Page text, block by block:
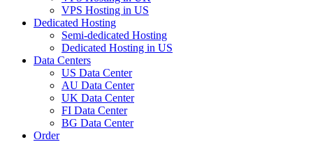
VPS Hosting in US
Dedicated Hosting
Semi-dedicated Hosting
Dedicated Hosting in US
Data Centers
US Data Center
AU Data Center
UK Data Center
FI Data Center
BG Data Center
Order